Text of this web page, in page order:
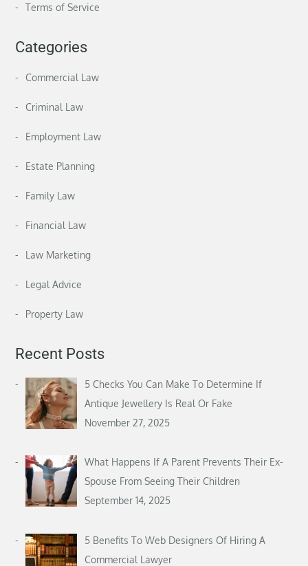
Terms of Service
Categories
Commercial Law
Criminal Law
Employment Law
Estate Planning
Family Law
Financial Law
Law Marketing
Legal Advice
Property Law
Recent Posts
5 Checks You Can Make To Determine If
Antique Jewellery Is Real Or Fake
November 27, 2025
What Happens If A Parent Prevents Their Ex-
Spouse From Seeing Their Children
September 14, 2025
5 Benefits To Web Designers Of Hiring A
Commercial Lawyer